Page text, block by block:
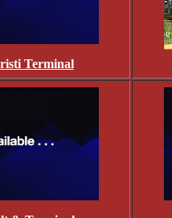
Terminal